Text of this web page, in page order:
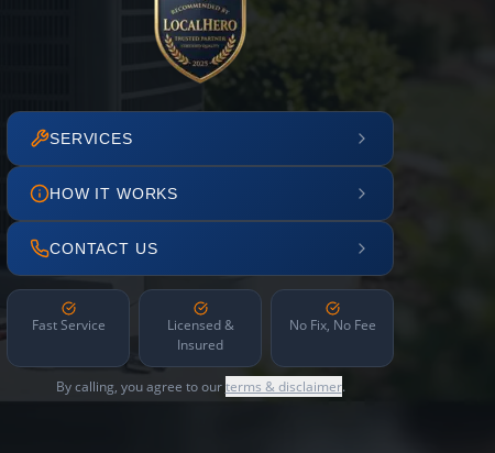
SERVICES
HOW IT WORKS
CONTACT US
Fast Service
Licensed &
Insured
No Fix, No Fee
By calling, you agree to ourterms & disclaimer.